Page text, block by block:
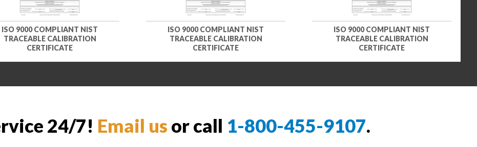
ISO 9000 COMPLIANT NIST
TRACEABLE CALIBRATION
CERTIFICATE
ISO 9000 COMPLIANT NIST
TRACEABLE CALIBRATION
CERTIFICATE
ISO 9000 COMPLIANT NIST
TRACEABLE CALIBRATION
CERTIFICATE
24/7! Email us or call 1-800-455-9107.